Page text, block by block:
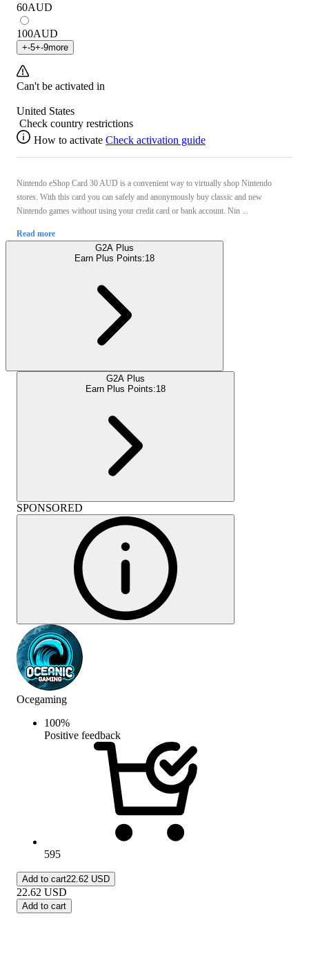
60AUD
100AUD
+-5+-9more
Can't be activated in
United States
Check country restrictions
How to activate Check activation guide
Nintendo eShop Card 30 AUD is a convenient way to virtually shop Nintendo
stores. With this card you can safely and anonymously buy classic and new
Nintendo games without using your credit card or bank account. Nin ...
Read more
G2A Plus
Earn Plus Points:18
G2A Plus
Earn Plus Points:18
SPONSORED
Ocegaming
100%
Positive feedback
595
Add to cart22.62 USD
22.62 USD
Add to cart